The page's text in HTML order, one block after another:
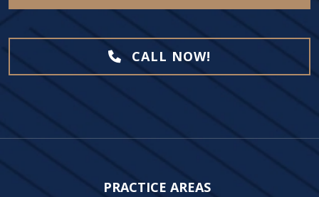
CALL NOW!
PRACTICE AREAS